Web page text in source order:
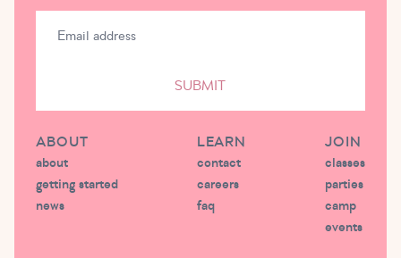
SUBMIT
ABOUT
about
getting started
news
LEARN
contact
careers
faq
JOIN
classes
parties
camp
events